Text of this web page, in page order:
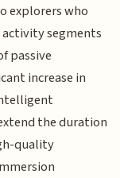
explorers who
segments
passive
increase in
the duration
quality